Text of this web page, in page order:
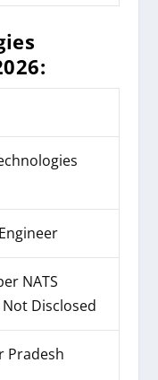
NATS
Disclosed
Pradesh